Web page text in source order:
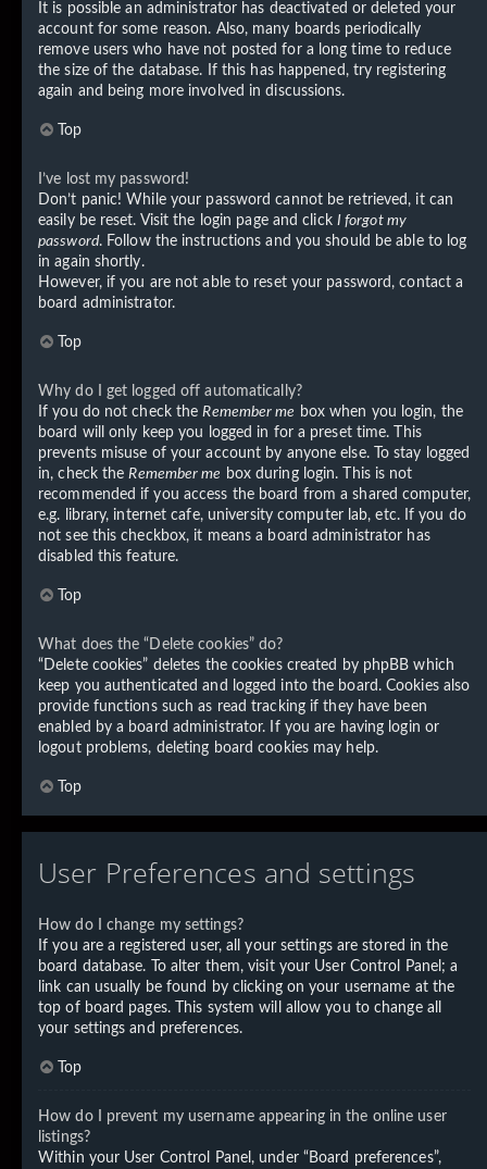
It is possible an administrator has deactivated or deleted your
account for some reason. Also, many boards periodically
remove users who have not posted for a long time to reduce
the size of the database. If this has happened, try registering
again and being more involved in discussions.
Top
I’ve lost my password!
Don’t panic! While your password cannot be retrieved, it can
easily be reset. Visit the login page and click I forgot my
password. Follow the instructions and you should be able to log
in again shortly.
However, if you are not able to reset your password, contact a
board administrator.
Top
Why do I get logged off automatically?
If you do not check theRemember me box when you login, the
board will only keep you logged in for a preset time. This
prevents misuse of your account by anyone else. To stay logged
in, check theRemember me box during login. This is not
recommended if you access the board from a shared computer,
e.g. library, internet cafe, university computer lab, etc. If you do
not see this checkbox, it means a board administrator has
disabled this feature.
Top
What does the “Delete cookies” do?
“Delete cookies” deletes the cookies created by phpBB which
keep you authenticated and logged into the board. Cookies also
provide functions such as read tracking if they have been
enabled by a board administrator. If you are having login or
logout problems, deleting board cookies may help.
Top
User Preferences and settings
How do I change my settings?
If you are a registered user, all your settings are stored in the
board database. To alter them, visit your User Control Panel; a
link can usually be found by clicking on your username at the
top of board pages. This system will allow you to change all
your settings and preferences.
Top
How do I prevent my username appearing in the online user
listings?
Within your User Control Panel, under “Board preferences”,